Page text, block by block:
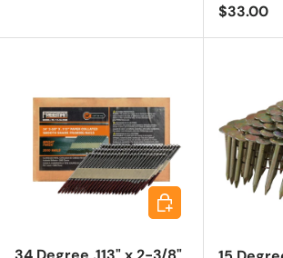
Regular
$33.00
Choose options